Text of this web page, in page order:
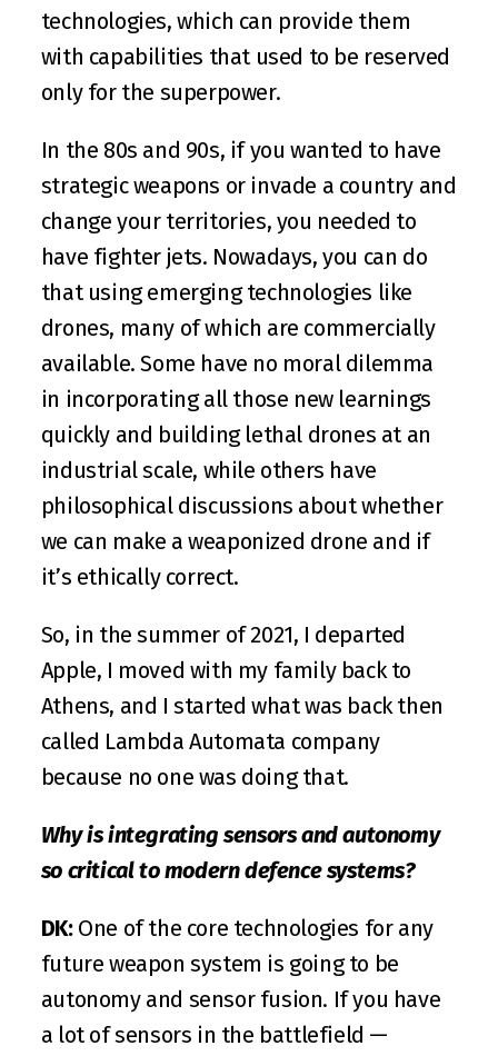
technologies, which can provide them
with capabilities that used to be reserved
only for the superpower.
In the 80s and 90s, if you wanted to have
strategic weapons or invade a country and
change your territories, you needed to
have fighter jets. Nowadays, you can do
that using emerging technologies like
drones, many of which are commercially
available. Some have no moral dilemma
in incorporating all those new learnings
quickly and building lethal drones at an
industrial scale, while others have
philosophical discussions about whether
we can make a weaponized drone and if
it’s ethically correct.
So, in the summer of 2021, I departed
Apple, I moved with my family back to
Athens, and I started what was back then
called Lambda Automata company
because no one was doing that.
Why is integrating sensors and autonomy
so critical to modern defence systems?
DK: One of the core technologies for any
future weapon system is going to be
autonomy and sensor fusion. If you have
a lot of sensors in the battlefield —